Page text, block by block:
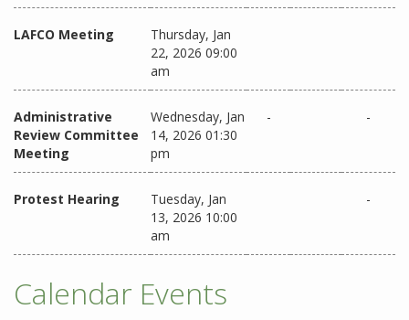
LAFCO Meeting
Thursday, Jan
22, 2026 09:00
am
Administrative
Review Committee
Meeting
Wednesday, Jan
14, 2026 01:30
pm
- -
Protest Hearing
Tuesday, Jan
13, 2026 10:00
am
-
Calendar Events